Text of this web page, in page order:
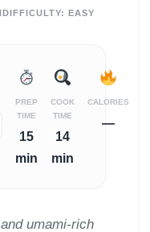
DIFFICULTY: EASY
PREP
TIME
15
min
COOK
TIME
14
min
CALORIES
—
umami-rich